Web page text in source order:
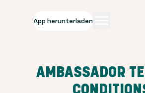
App herunterladen
AMBASSADOR